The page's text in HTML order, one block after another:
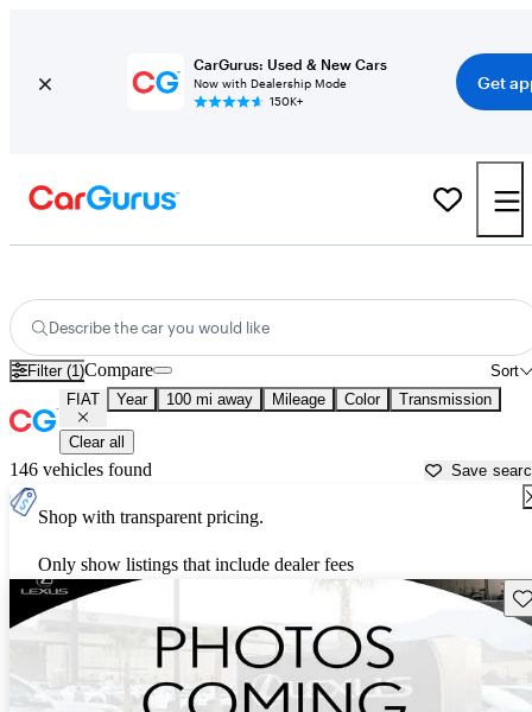
CarGurus: Used & New Cars
Now with Dealership Mode
150K+
Get
Describe the car you would like
Filter (1) Sort
Compare
FIAT Year 100 mi away Mileage Color Transmission
Clear all
146 vehicles found Save
Shop with transparent pricing.
Only show listings that include dealer fees